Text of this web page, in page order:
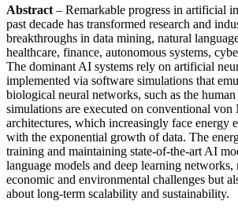
Abstract – Remarkable progress in artificial
past decade has transformed research and
breakthroughs in data mining, natural
healthcare, finance, autonomous systems,
The dominant AI systems rely on artificial
implemented via software simulations that
biological neural networks, such as the
simulations are executed on conventional von
architectures, which increasingly face energy
with the exponential growth of data. The
training and maintaining state-of-the-art AI
language models and deep learning networks,
economic and environmental challenges but
about long-term scalability and sustainability.